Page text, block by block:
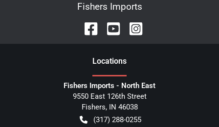
Fishers Imports
Locations
Fishers Imports - North East
9550 East 126th Street
Fishers, IN 46038
(317) 288-0255